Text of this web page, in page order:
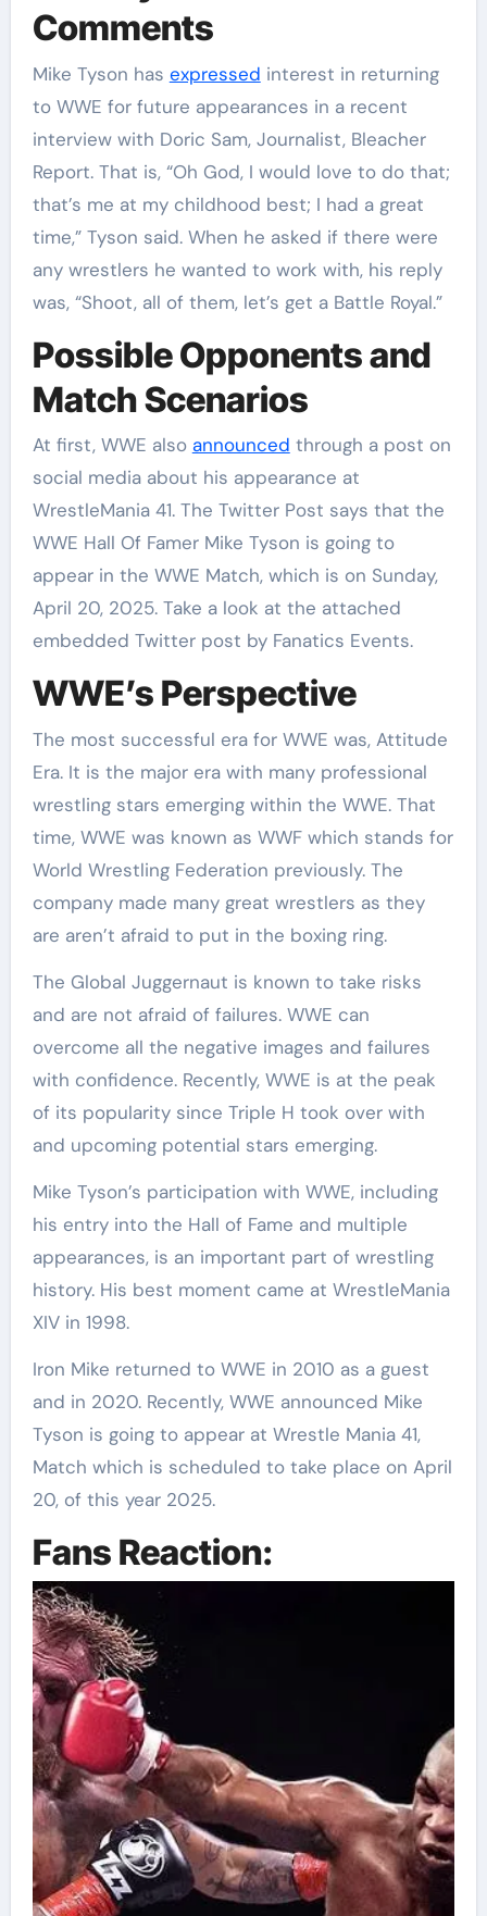
Comments
Mike Tyson has expressed interest in returning
to WWE for future appearances in a recent
interview with Doric Sam, Journalist, Bleacher
Report. That is, “Oh God, I would love to do that;
that’s me at my childhood best; I had a great
time,” Tyson said. When he asked if there were
any wrestlers he wanted to work with, his reply
was, “Shoot, all of them, let’s get a Battle Royal.”
Possible Opponents and
Match Scenarios
At first, WWE also announced through a post on
social media about his appearance at
WrestleMania 41. The Twitter Post says that the
WWE Hall Of Famer Mike Tyson is going to
appear in the WWE Match, which is on Sunday,
April 20, 2025. Take a look at the attached
embedded Twitter post by Fanatics Events.
WWE’s Perspective
The most successful era for WWE was, Attitude
Era. It is the major era with many professional
wrestling stars emerging within the WWE. That
time, WWE was known as WWF which stands for
World Wrestling Federation previously. The
company made many great wrestlers as they
are aren’t afraid to put in the boxing ring.
The Global Juggernaut is known to take risks
and are not afraid of failures. WWE can
overcome all the negative images and failures
with confidence. Recently, WWE is at the peak
of its popularity since Triple H took over with
and upcoming potential stars emerging.
Mike Tyson’s participation with WWE, including
his entry into the Hall of Fame and multiple
appearances, is an important part of wrestling
history. His best moment came at WrestleMania
XIV in 1998.
Iron Mike returned to WWE in 2010 as a guest
and in 2020. Recently, WWE announced Mike
Tyson is going to appear at Wrestle Mania 41,
Match which is scheduled to take place on April
20, of this year 2025.
Fans Reaction: